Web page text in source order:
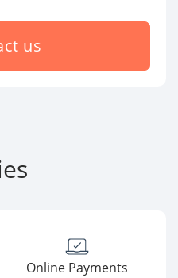
us
Online Payments